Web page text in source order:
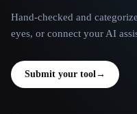
Hand-checked and
eyes, or connect your AI
Submit your tool→